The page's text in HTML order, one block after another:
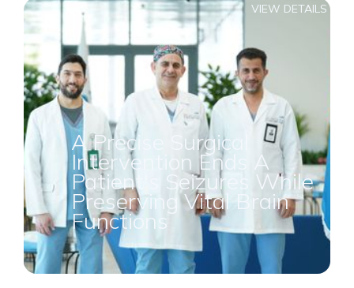
A Precise Surgical
Intervention Ends A
Patient's Seizures While
Preserving Vital Brain
Functions
VIEW DETAILS